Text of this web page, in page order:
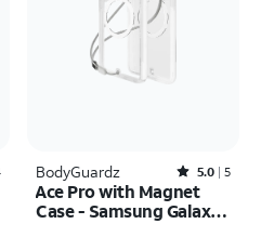
BodyGuardz Rated5out of 5 stars with5reviews
5.0 5
Ace Pro with Magnet
Case - Samsung Galaxy